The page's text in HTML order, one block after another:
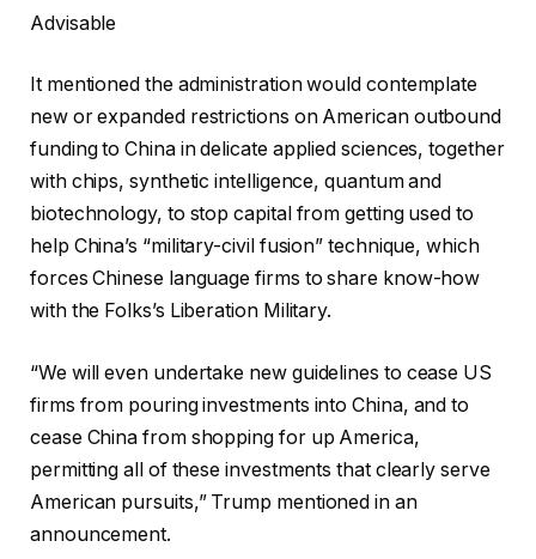
Advisable
It mentioned the administration would contemplate
new or expanded restrictions on American outbound
funding to China in delicate applied sciences, together
with chips, synthetic intelligence, quantum and
biotechnology, to stop capital from getting used to
help China’s “military-civil fusion” technique, which
forces Chinese language firms to share know-how
with the Folks’s Liberation Military.
“We will even undertake new guidelines to cease US
firms from pouring investments into China, and to
cease China from shopping for up America,
permitting all of these investments that clearly serve
American pursuits,” Trump mentioned in an
announcement.